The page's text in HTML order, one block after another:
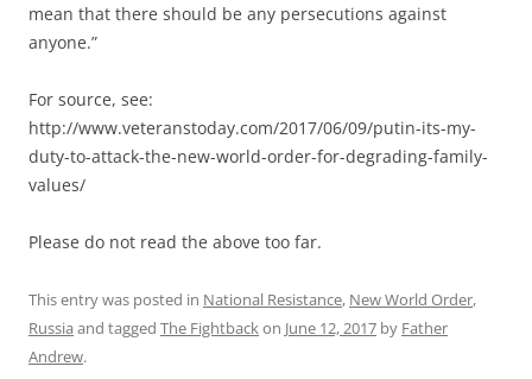
mean that there should be any persecutions against
anyone.”
For source, see:
http://www.veteranstoday.com/2017/06/09/putin-its-my-
duty-to-attack-the-new-world-order-for-degrading-family-
values/
Please do not read the above too far.
This entry was posted in National Resistance, New World Order,
Russia and tagged The Fightbackon June 12, 2017 by Father
Andrew.